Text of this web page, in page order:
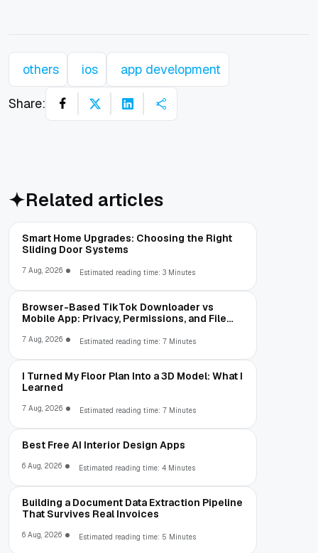
others ios app development
Share:
Related articles
Smart Home Upgrades: Choosing the Right
Sliding Door Systems
7 Aug, 2026 Estimated reading time: 3 Minutes
Browser-Based TikTok Downloader vs
Mobile App: Privacy, Permissions, and File
7 Aug, 2026 Estimated reading time: 7 Minutes
I Turned My Floor Plan Into a 3D Model: What I
Learned
7 Aug, 2026 Estimated reading time: 7 Minutes
Best Free AI Interior Design Apps
6 Aug, 2026 Estimated reading time: 4 Minutes
Building a Document Data Extraction Pipeline
That Survives Real Invoices
6 Aug, 2026 Estimated reading time: 5 Minutes